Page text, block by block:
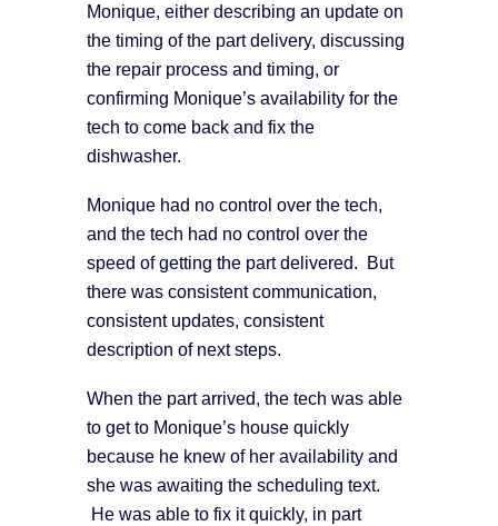
Monique, either describing an update on
the timing of the part delivery, discussing
the repair process and timing, or
confirming Monique’s availability for the
tech to come back and fix the
dishwasher.
Monique had no control over the tech,
and the tech had no control over the
speed of getting the part delivered. But
there was consistent communication,
consistent updates, consistent
description of next steps.
When the part arrived, the tech was able
to get to Monique’s house quickly
because he knew of her availability and
she was awaiting the scheduling text.
He was able to fix it quickly, in part